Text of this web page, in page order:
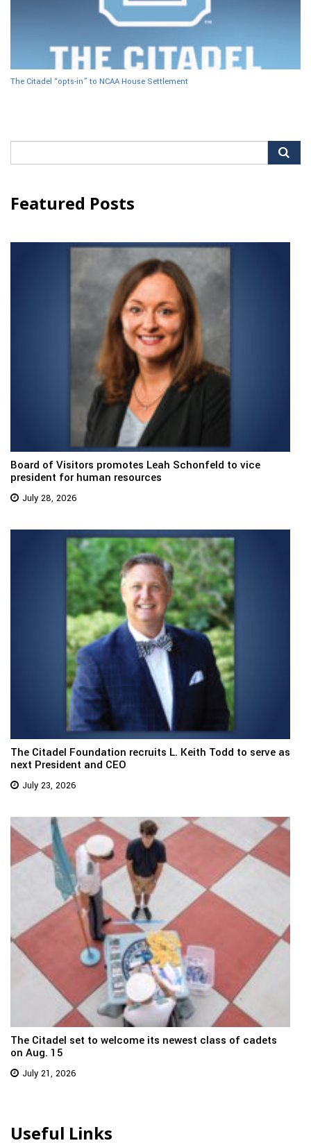
The Citadel “opts-in” to NCAA House Settlement
for:
Featured Posts
Board of Visitors promotes Leah Schonfeld to vice
president for human resources
July 28, 2026
The Citadel Foundation recruits L. Keith Todd to serve as
next President and CEO
July 23, 2026
The Citadel set to welcome its newest class of cadets
on Aug. 15
July 21, 2026
Useful Links